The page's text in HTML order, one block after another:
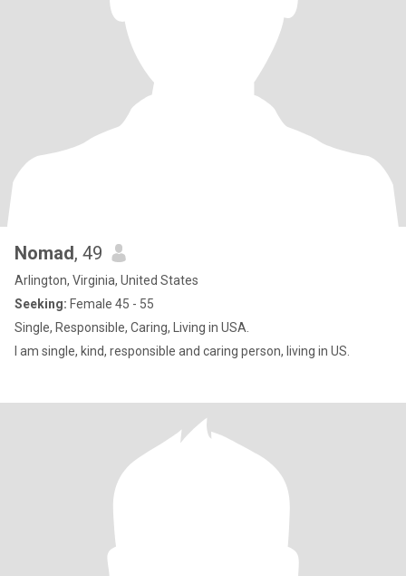
Nomad, 49
Arlington, Virginia, United States
Seeking: Female 45 - 55
Single, Responsible, Caring, Living in USA.
I am single, kind, responsible and caring person, living in US.